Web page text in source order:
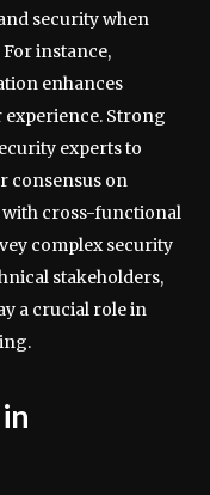
security when
instance,
enhances
experience. Strong
experts to
consensus on
with cross-functional
complex security
stakeholders,
a crucial role in